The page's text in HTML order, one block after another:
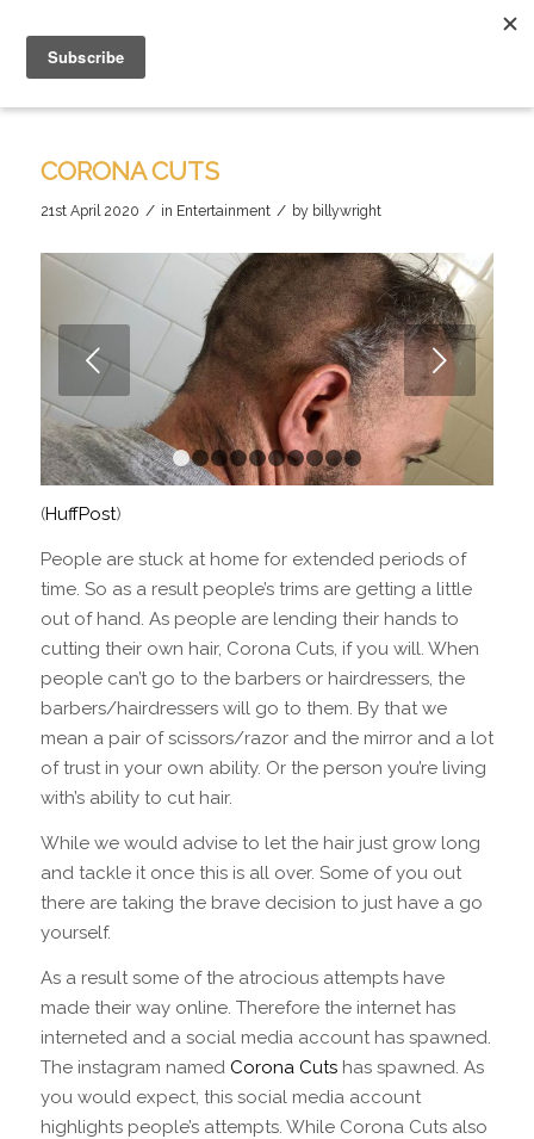
CORONA CUTS
21st April 2020 / in Entertainment / by billywright
Next
1 2 3 4 6 8 9
(HuffPost)
People are stuck at home for extended periods of
time. So as a result people’s trims are getting a little
out of hand. As people are lending their hands to
cutting their own hair, Corona Cuts, if you will. When
people can’t go to the barbers or hairdressers, the
barbers/hairdressers will go to them. By that we
mean a pair of scissors/razor and the mirror and a lot
of trust in your own ability. Or the person you’re living
with’s ability to cut hair.
While we would advise to let the hair just grow long
and tackle it once this is all over. Some of you out
there are taking the brave decision to just have a go
yourself.
As a result some of the atrocious attempts have
made their way online. Therefore the internet has
interneted and a social media account has spawned.
The instagram named Corona Cutshas spawned. As
you would expect, this social media account
highlights people’s attempts. While Corona Cuts also